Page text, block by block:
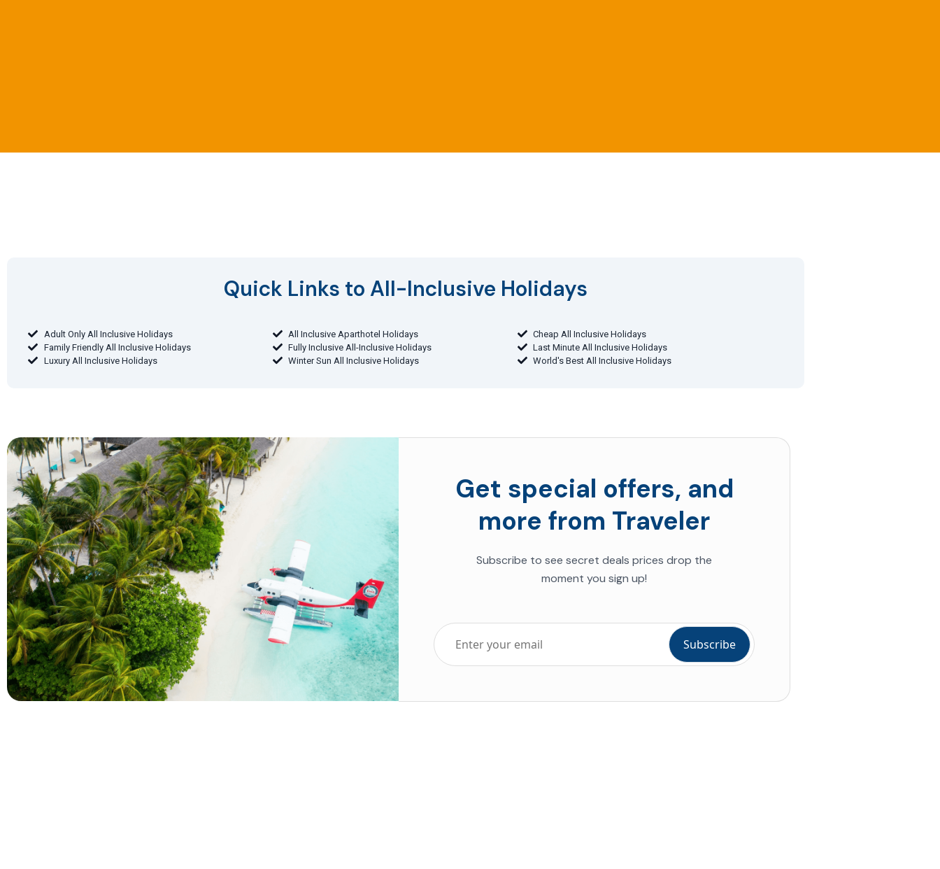
Quick Links to All-Inclusive Holidays​
Adult Only All Inclusive Holidays All Inclusive Aparthotel Holidays
Cheap All Inclusive Holidays
Family Friendly All Inclusive Holidays
Fully Inclusive All-Inclusive Holidays
Last Minute All Inclusive Holidays
Luxury All Inclusive Holidays
Winter Sun All Inclusive Holidays World's Best All Inclusive Holidays
Get special offers, and
more from Traveler
Subscribe to see secret deals prices drop the
moment you sign up!